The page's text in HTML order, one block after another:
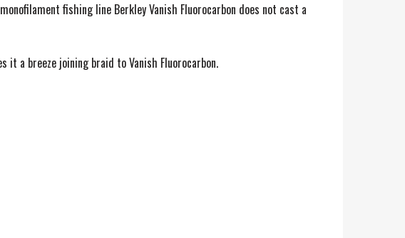
fishing line Berkley Vanish Fluorocarbon does not cast a
it a breeze joining braid to Vanish Fluorocarbon.